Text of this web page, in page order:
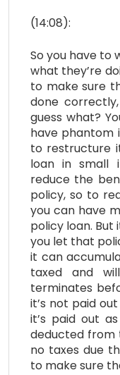
(14:08):
So you have to
what they’re
to make sure
done
guess what?
have phantom
to restructure
loan in small
reduce the
policy, so to
you can have
policy loan. But
you let that
it can
taxed and
terminates
it’s not paid
it’s paid out
deducted from
no taxes due
to make sure